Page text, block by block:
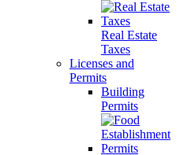
Real Estate
Taxes
Licenses and
Permits
Building
Permits